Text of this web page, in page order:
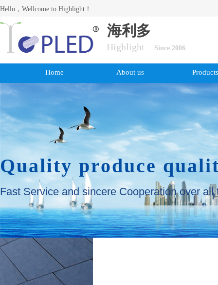
Hello，Wellcome to Highlight！
Highlight
海利多
Since 2006
Home About us
Quality produce
Fast Service and sincere Cooperation over all